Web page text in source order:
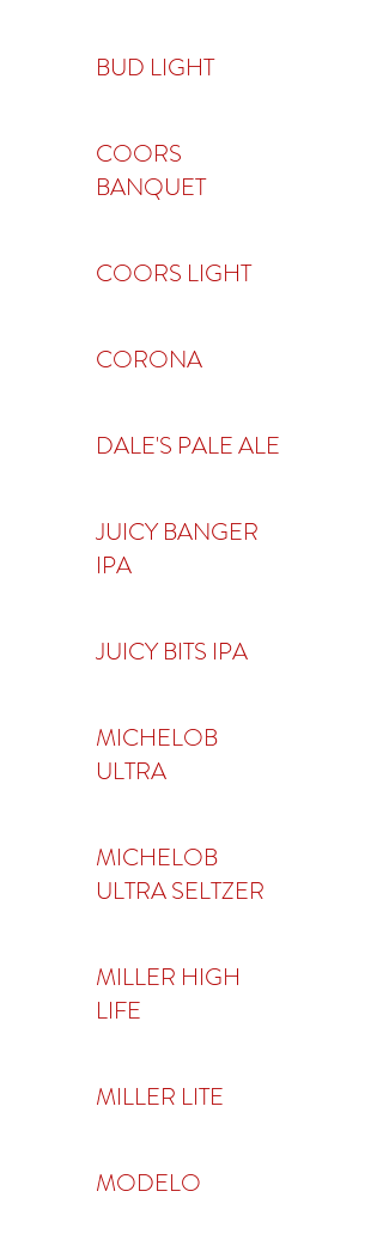
BUD LIGHT
COORS
BANQUET
COORS LIGHT
CORONA
DALE'S PALE ALE
JUICY BANGER
IPA
JUICY BITS IPA
MICHELOB
ULTRA
MICHELOB
ULTRA SELTZER
MILLER HIGH
LIFE
MILLER LITE
MODELO